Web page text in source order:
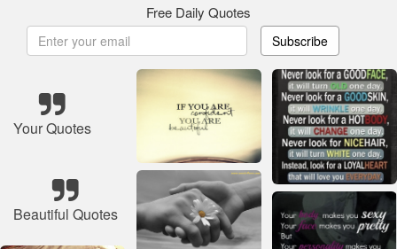
Free Daily Quotes
Subscribe
Your Quotes
Beautiful Quotes